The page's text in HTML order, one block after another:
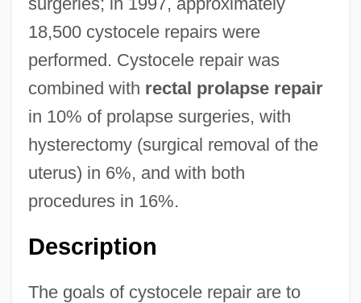
18,500 cystocele repairs were
performed. Cystocele repair was
combined with rectal prolapse repair
in 10% of prolapse surgeries, with
hysterectomy (surgical removal of the
uterus) in 6%, and with both
procedures in 16%.
Description
The goals of cystocele repair are to